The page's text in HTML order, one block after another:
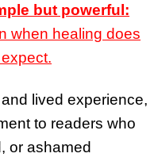
but powerful:
when healing does
lived experience,
to readers who
or ashamed